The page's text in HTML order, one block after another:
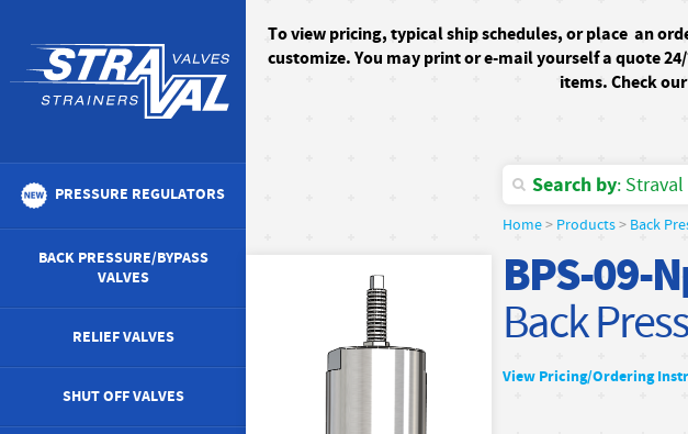
PRESSURE REGULATORS
BACK PRESSURE/BYPASS
VALVES
RELIEF VALVES
SHUT OFF VALVES
Toview pricing, typical ship schedules, orplace an
customize. You may print or e-mail yourself a quote
items. Check our
Search by:
Home> Products> Back
BPS-09-
Back
View Pricing/Ordering